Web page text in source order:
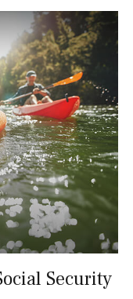
Security